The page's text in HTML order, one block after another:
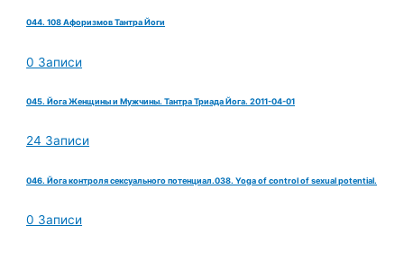
044. 108 Афоризмов Тантра Йоги
0 Записи
045. Йога Женщины и Мужчины. Тантра Триада Йога. 2011-04-01
24 Записи
046. Йога контроля сексуального потенциал.038. Yoga of control of sexual potential.
0 Записи